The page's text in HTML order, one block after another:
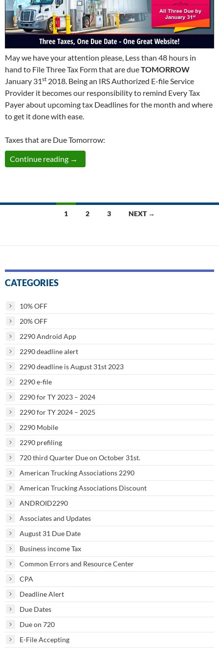
May we have your attention please, Less than 48 hours in
hand to File Three Tax Form that are dueTOMORROW
January 31st 2018. Being an IRS Authorized E-file Service
Provider it becomes our responsibility to remind Every Tax
Payer about upcoming tax Deadlines for the month and where
to get it done with ease.
Taxes that are Due Tomorrow:
Continue reading Less Than 48 hours remaining to File These
→
1 2 3 NEXT →
CATEGORIES
10% OFF
20% OFF
2290 Android App
2290 deadline alert
2290 deadline is August 31st 2023
2290 e-file
2290 for TY 2023 – 2024
2290 for TY 2024 – 2025
2290 Mobile
2290 prefiling
720 third Quarter Due on October 31st.
American Trucking Associations 2290
American Trucking Associations Discount
ANDROID2290
Associates and Updates
August 31 Due Date
Business income Tax
Common Errors and Resource Center
CPA
Deadline Alert
Due Dates
Due on 720
E-File Accepting